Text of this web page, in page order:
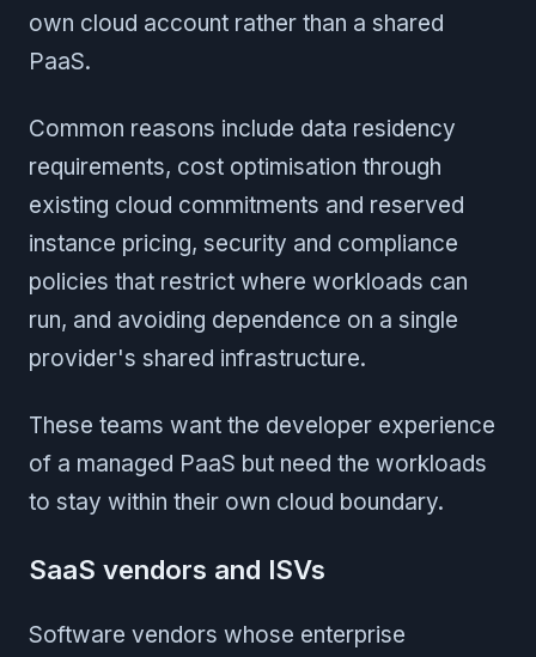
own cloud account rather than a shared
PaaS.
Common reasons include data residency
requirements, cost optimisation through
existing cloud commitments and reserved
instance pricing, security and compliance
policies that restrict where workloads can
run, and avoiding dependence on a single
provider's shared infrastructure.
These teams want the developer experience
of a managed PaaS but need the workloads
to stay within their own cloud boundary.
SaaS vendors and ISVs
Software vendors whose enterprise